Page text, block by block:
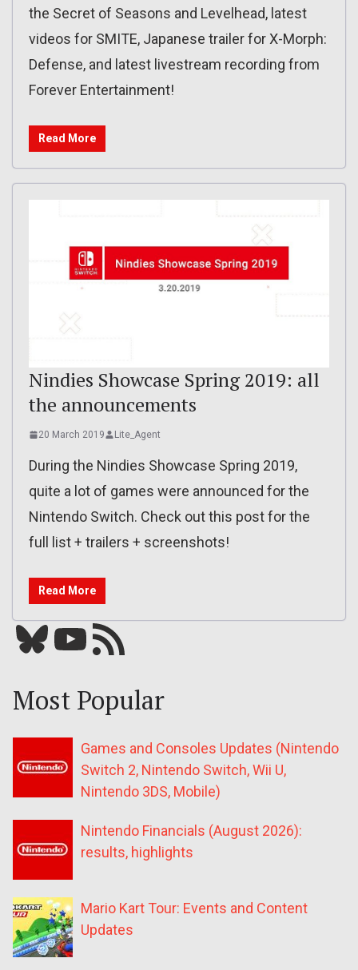
the Secret of Seasons and Levelhead, latest
videos for SMITE, Japanese trailer for X-Morph:
Defense, and latest livestream recording from
Forever Entertainment!
Read More
Nindies Showcase Spring 2019: all
the announcements
20 March 2019 Lite_Agent
During the Nindies Showcase Spring 2019,
quite a lot of games were announced for the
Nintendo Switch. Check out this post for the
full list + trailers + screenshots!
Read More
Bluesky YouTube Our RSS feed
Most Popular
Games and Consoles Updates (Nintendo
Switch 2, Nintendo Switch, Wii U,
Nintendo 3DS, Mobile)
Nintendo Financials (August 2026):
results, highlights
Mario Kart Tour: Events and Content
Updates